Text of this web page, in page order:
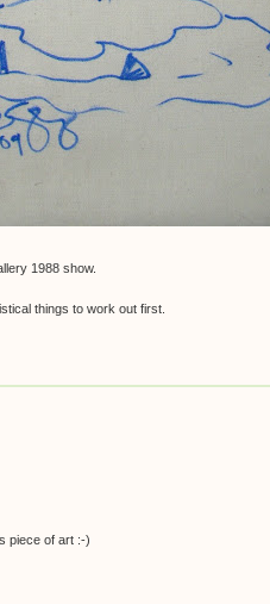
1988 show.
things to work out first.
piece of art :-)